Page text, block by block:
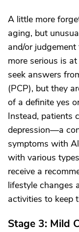
A little more
aging, but
and/or
more serious is
seek answers
(PCP), but they
of a definite yes
Instead, patients
depression—a
symptoms with
with various
receive a
lifestyle changes
activities to keep
Stage 3: Mild